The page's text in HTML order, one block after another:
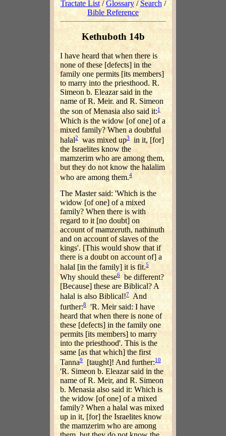
Tractate List/Glossary/Search /
Bible Reference
Kethuboth 14b
I have heard that when there is
none of these [defects] in the
family one permits [its members]
to marry into the priesthood. R.
Simeon b. Eleazar said in the
name of R. Meir. and R. Simeon
the son of Menasia also said it:1
Which is the widow [of one] of a
mixed family? When a doubtful
halal2 was mixed up3 in it, [for]
the Israelites know the
mamzerim who are among them,
but they do not know the halalim
who are among them.4
The Master said: 'Which is the
widow [of one] of a mixed
family? When there is with
regard to it [no doubt] on
account of mamzeruth, nathinuth
and on account of slaves of the
kings'. [This would show that if
there is a doubt on account of] a
halal [in the family] it is fit.5
Why should these6 be different?
[Because] these are Biblical? A
halal is also Biblical!7 And
further:8'R. Meir said: I have
heard that when there is none of
these [defects] in the family one
permits [its members] to marry
into the priesthood'. This is the
same [as that which] the first
Tanna9 [taught]! And further:10
'R. Simeon b. Eleazar said in the
name of R. Meir, and R. Simeon
b. Menasia also said it: Which is
the widow [of one] of a mixed
family? When a halal was mixed
up in it, [for] the Israelites know
the mamzerim who are among